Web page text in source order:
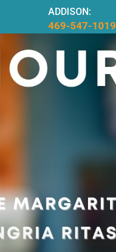
ADDISON:
469-547-1019